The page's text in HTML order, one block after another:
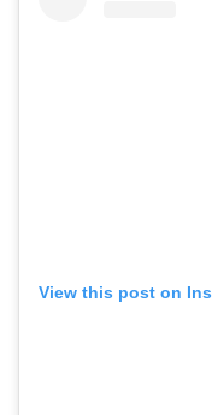
View this post on